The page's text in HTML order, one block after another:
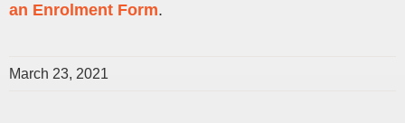
an Enrolment Form.
March 23, 2021